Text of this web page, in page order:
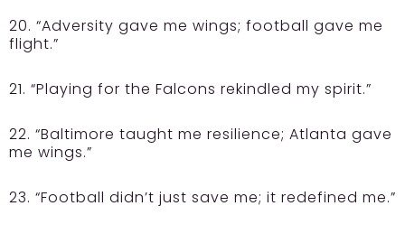
20. “Adversity gave me wings; football gave me
flight.”
21. “Playing for the Falcons rekindled my spirit.”
22. “Baltimore taught me resilience; Atlanta gave
me wings.”
23. “Football didn’t just save me; it redefined me.”